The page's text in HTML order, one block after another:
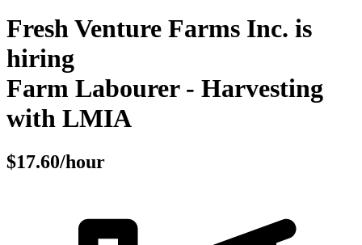
Fresh Venture Farms Inc. is
hiring
Farm Labourer - Harvesting
with LMIA
$17.60/hour